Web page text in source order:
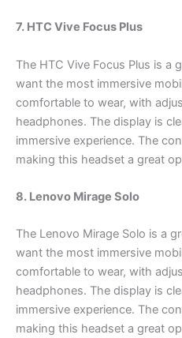
7. HTC Vive Focus Plus
The HTC Vive Focus Plus is a
want the most immersive
comfortable to wear, with
headphones. The display is
immersive experience. The
making this headset a great
8. Lenovo Mirage Solo
The Lenovo Mirage Solo is a
want the most immersive
comfortable to wear, with
headphones. The display is
immersive experience. The
making this headset a great